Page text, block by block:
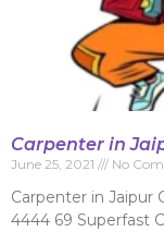
Carpenter in
June 25, 2021 No
Carpenter in Jaipur
4444 69 Superfast